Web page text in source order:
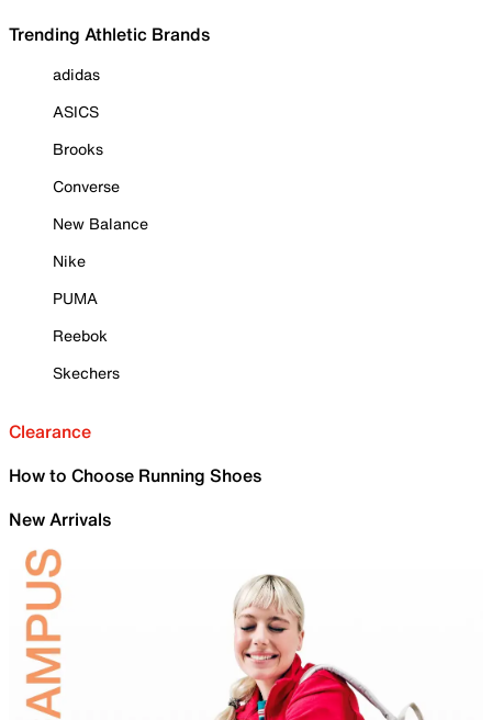
Trending Athletic Brands
adidas
ASICS
Brooks
Converse
New Balance
Nike
PUMA
Reebok
Skechers
Clearance
How to Choose Running Shoes
New Arrivals